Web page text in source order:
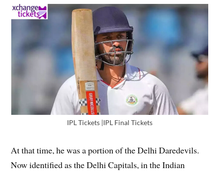
IPL Tickets |IPL Final Tickets
At that time, he was a portion of the Delhi Daredevils.
Now identified as the Delhi Capitals, in the Indian